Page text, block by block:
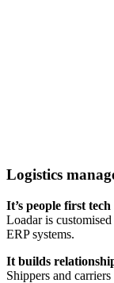
Logistics
It’s people first tech
Loadar is
ERP systems.
It builds
Shippers and